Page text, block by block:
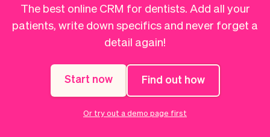
POS Solution
Reservation system
Field Service Software
CRM for small
businesses
Class scheduling
software
Appointment scheduler
Stories
Blog
Help
Payments
Styling
Business
Ultra
Software
Vev
The best online CRM for dentists. Add all your
patients, write down specifics and never forget a
detail again!
Start now Find out how
Or try out a demo page first